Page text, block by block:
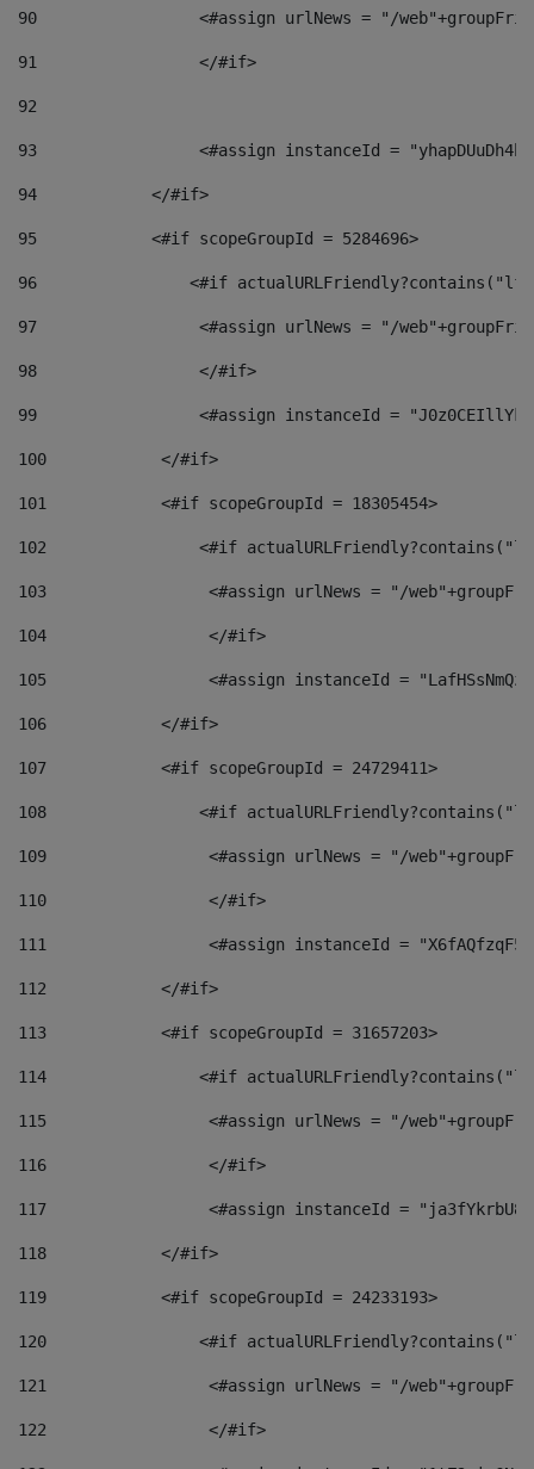
90
<#assign urlNews = "/
91
                 </#if>
92
93
<#assign instanceId =
94
            </#if>
95
            <#if scopeGroupId = 5284696>
96
<#if
97
<#assign urlNews = "/
98
                 </#if>
99
<#assign instanceId =
100
            </#if>
101
            <#if scopeGroupId = 18305454>
102
<#if
103
<#assign urlNews = "/
104
                 </#if>
105
<#assign instanceId =
106
            </#if>
107
            <#if scopeGroupId = 24729411>
108
<#if
109
<#assign urlNews = "/
110
                 </#if>
111
<#assign instanceId =
112
            </#if>
113
            <#if scopeGroupId = 31657203>
114
<#if
115
<#assign urlNews = "/
116
                 </#if>
117
<#assign instanceId =
118
            </#if>
119
            <#if scopeGroupId = 24233193>
120
<#if
121
<#assign urlNews = "/
122
                 </#if>